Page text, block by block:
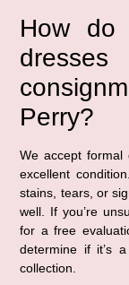
How
Perry?
We accept
excellent
stains, tears, or
well. If you’re
for a free
determine if it’s
collection.